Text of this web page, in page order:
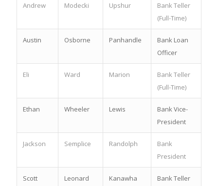
Andrew Modecki Upshur
Bank Teller
(Full-Time)
Austin Osborne Panhandle
Bank Loan
Officer
Eli Ward Marion
Bank Teller
(Full-Time)
Ethan Wheeler Lewis
Bank Vice-
President
Jackson Semplice Randolph
Bank
President
Scott Leonard Kanawha
Bank Teller